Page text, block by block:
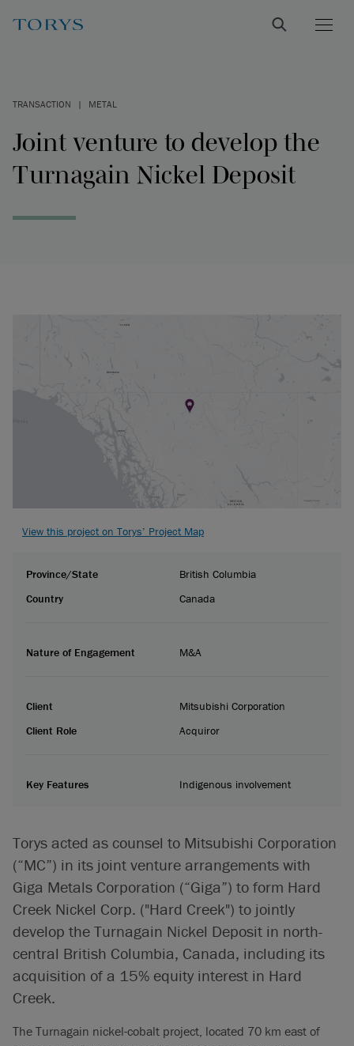
TRANSACTION | METAL
Joint venture to develop the
Turnagain Nickel Deposit
Torys acted as counsel to Mitsubishi Corporation
(“MC”) in its joint venture arrangements with
Giga Metals Corporation (“Giga”) to form Hard
Creek Nickel Corp. ("Hard Creek") to jointly
develop the Turnagain Nickel Deposit in north-
central British Columbia, Canada, including its
acquisition of a 15% equity interest in Hard
Creek.
The Turnagain nickel-cobalt project, located 70 km east of
View this project on Torys’ Project Map
Province/State
British Columbia
Country
Canada
Nature of Engagement M&A
Client
Mitsubishi Corporation
Client Role
Acquiror
Key Features Indigenous involvement